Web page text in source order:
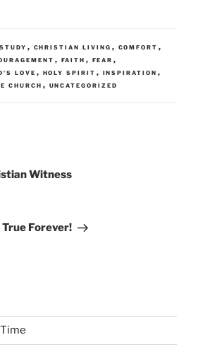
, CHRISTIAN LIVING , COMFORT ,
, FAITH , FEAR ,
LOVE , HOLY SPIRIT , INSPIRATION ,
CHURCH , UNCATEGORIZED
Witness
True Forever!